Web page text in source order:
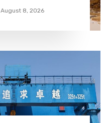
August 8, 2026